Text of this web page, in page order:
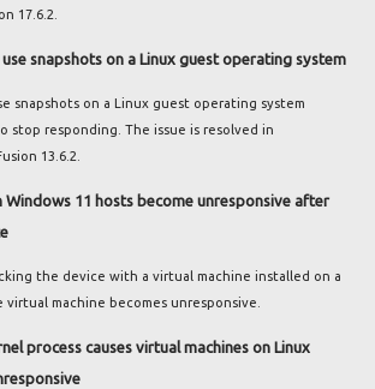
17.6.2.
snapshots on a Linux guest operating system
snapshots on a Linux guest operating system
stop responding. The issue is resolved in
13.6.2.
Windows 11 hosts become unresponsive after
the device with a virtual machine installed on a
virtual machine becomes unresponsive.
process causes virtual machines on Linux